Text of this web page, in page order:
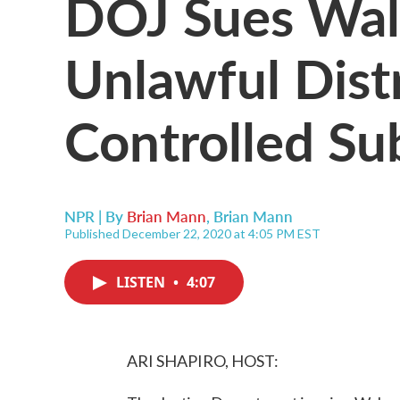
Unlawful
Controlled
NPR | By Brian Mann, Brian Mann
Published December 22, 2020 at 4:05 PM EST
LISTEN • 4:07
ARI SHAPIRO, HOST: